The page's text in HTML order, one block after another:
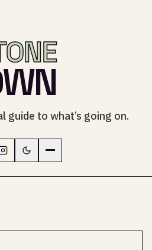
guide to what’s going on.
LiveTown Folkestone on
Switch to dark mode